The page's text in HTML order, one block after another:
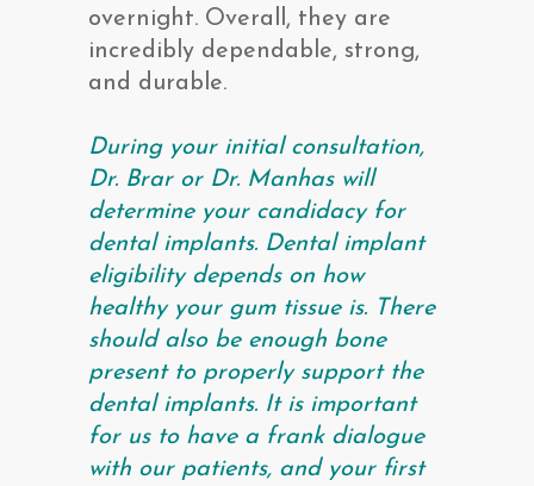
overnight. Overall, they are
incredibly dependable, strong,
and durable.
During your initial consultation,
Dr. Brar or Dr. Manhas will
determine your candidacy for
dental implants. Dental implant
eligibility depends on how
healthy your gum tissue is. There
should also be enough bone
present to properly support the
dental implants. It is important
for us to have a frank dialogue
with our patients, and your first